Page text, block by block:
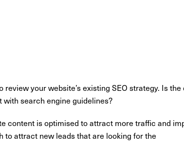
your website’s existing SEO strategy. Is
search engine guidelines?
content is optimised to attract more traffic and
to attract new leads that are looking for the